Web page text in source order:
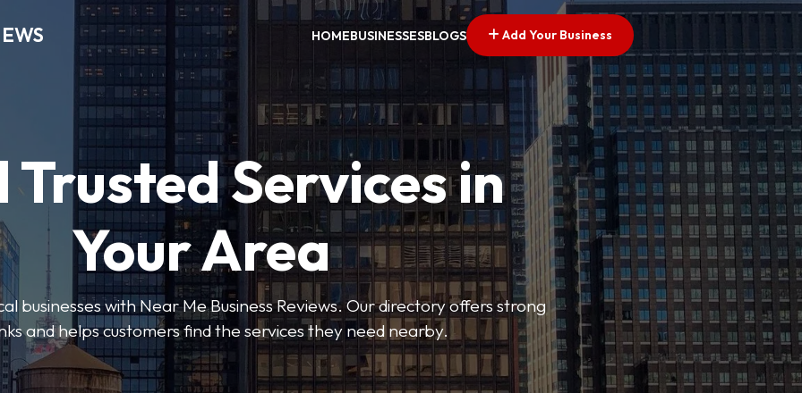
HOMEBUSINESSESBLOGS Add Your Business
Trusted Services in
Your Area
businesses with Near Me Business Reviews. Our directory offers strong
and helps customers find the services they need nearby.